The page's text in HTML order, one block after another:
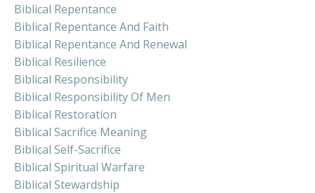
Biblical Repentance
Biblical Repentance And Faith
Biblical Repentance And Renewal
Biblical Resilience
Biblical Responsibility
Biblical Responsibility Of Men
Biblical Restoration
Biblical Sacrifice Meaning
Biblical Self-Sacrifice
Biblical Spiritual Warfare
Biblical Stewardship